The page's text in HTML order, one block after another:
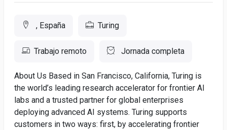
, España Turing
Trabajo remoto Jornada completa
About Us Based in San Francisco, California, Turing is
the world’s leading research accelerator for frontier AI
labs and a trusted partner for global enterprises
deploying advanced AI systems. Turing supports
customers in two ways: first, by accelerating frontier